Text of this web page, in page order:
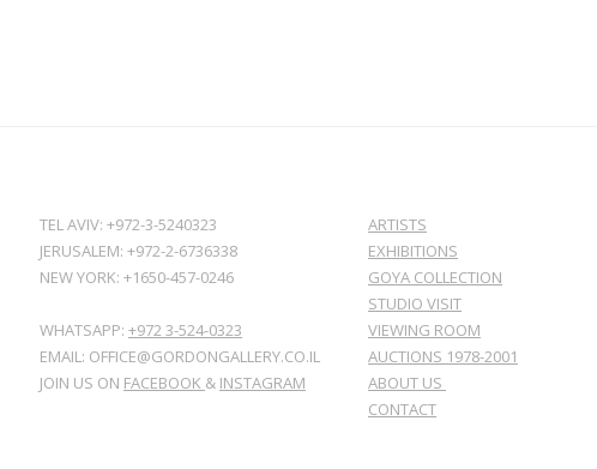
TEL AVIV: +972-3-5240323
JERUSALEM: +972-2-6736338
NEW YORK: +1650-457-0246
WHATSAPP: +972 3-524-0323
EMAIL: OFFICE@GORDONGALLERY.CO.IL
JOIN US ON FACEBOOK & INSTAGRAM
ARTISTS
EXHIBITIONS
GOYA COLLECTION
STUDIO VISIT
VIEWING ROOM
AUCTIONS 1978-2001
ABOUT US
CONTACT